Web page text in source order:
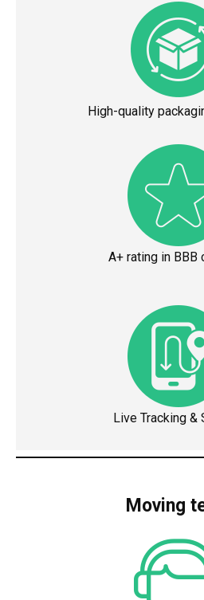
High-quality
A+ rating in BBB
Live Tracking &
Moving